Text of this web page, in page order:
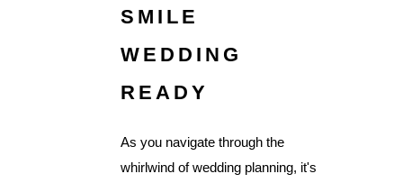
SMILE
WEDDING
READY
As you navigate through the
whirlwind of wedding planning, it's